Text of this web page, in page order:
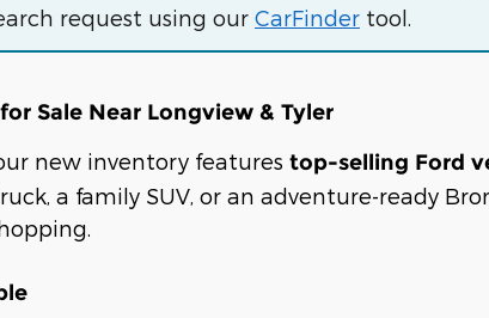
request using our CarFinder tool.
Sale Near Longview & Tyler
new inventory features top-selling Ford
a family SUV, or an adventure-ready